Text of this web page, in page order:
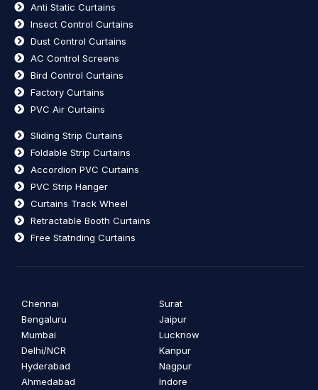
Anti Static Curtains
Insect Control Curtains
Dust Control Curtains
AC Control Screens
Bird Control Curtains
Factory Curtains
PVC Air Curtains
Sliding Strip Curtains
Foldable Strip Curtains
Accordion PVC Curtains
PVC Strip Hanger
Curtains Track Wheel
Retractable Booth Curtains
Free Statnding Curtains
Chennai
Bengaluru
Mumbai
Delhi/NCR
Hyderabad
Ahmedabad
Surat
Jaipur
Lucknow
Kanpur
Nagpur
Indore